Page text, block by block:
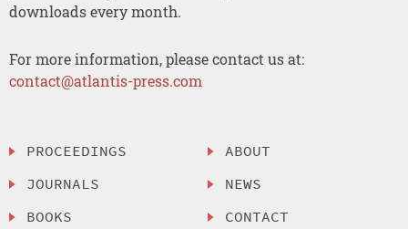
downloads every month.
For more information, please contact us at:
contact@atlantis-press.com
PROCEEDINGS
JOURNALS
BOOKS
ABOUT
NEWS
CONTACT